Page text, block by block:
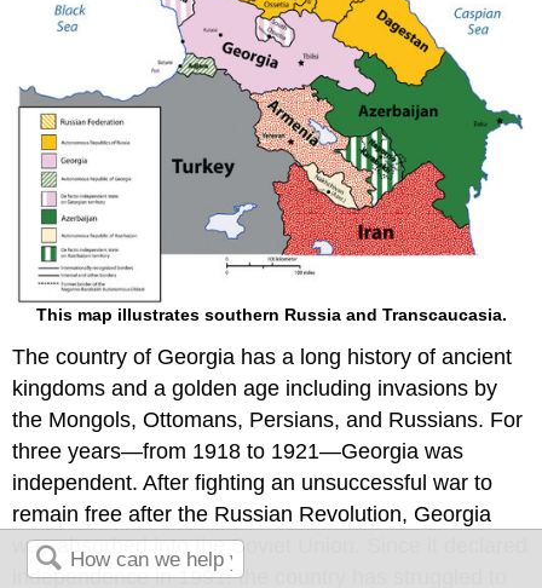
This map illustrates southern Russia and Transcaucasia.
The country of Georgia has a long history of ancient
kingdoms and a golden age including invasions by
the Mongols, Ottomans, Persians, and Russians. For
three years—from 1918 to 1921—Georgia was
independent. After fighting an unsuccessful war to
remain free after the Russian Revolution, Georgia
was absorbed into the Soviet Union. Since it declared
independence in 1991, the country has struggled to